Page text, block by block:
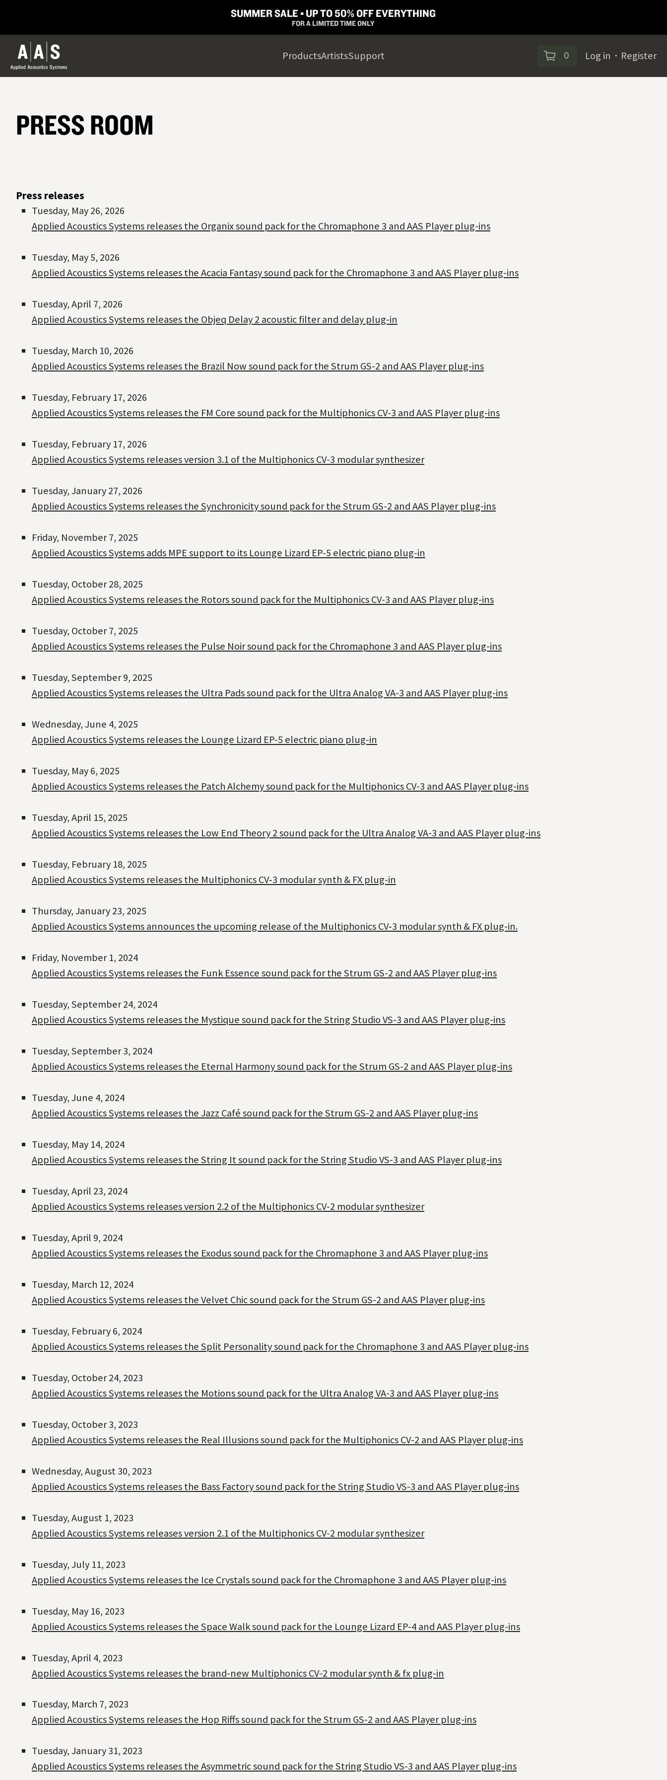
SUMMER SALE ▪︎ UP TO 50% OFF EVERYTHING
FOR A LIMITED TIME ONLY
ProductsArtistsSupport 0 Log in ・ Register
PRESS ROOM
Press releases
Tuesday, May 26, 2026
Applied Acoustics Systems releases the Organix sound pack for the Chromaphone 3 and AAS Player plug-ins
Tuesday, May 5, 2026
Applied Acoustics Systems releases the Acacia Fantasy sound pack for the Chromaphone 3 and AAS Player plug-ins
Tuesday, April 7, 2026
Applied Acoustics Systems releases the Objeq Delay 2 acoustic filter and delay plug-in
Tuesday, March 10, 2026
Applied Acoustics Systems releases the Brazil Now sound pack for the Strum GS-2 and AAS Player plug-ins
Tuesday, February 17, 2026
Applied Acoustics Systems releases the FM Core sound pack for the Multiphonics CV-3 and AAS Player plug-ins
Tuesday, February 17, 2026
Applied Acoustics Systems releases version 3.1 of the Multiphonics CV-3 modular synthesizer
Tuesday, January 27, 2026
Applied Acoustics Systems releases the Synchronicity sound pack for the Strum GS-2 and AAS Player plug-ins
Friday, November 7, 2025
Applied Acoustics Systems adds MPE support to its Lounge Lizard EP-5 electric piano plug-in
Tuesday, October 28, 2025
Applied Acoustics Systems releases the Rotors sound pack for the Multiphonics CV-3 and AAS Player plug-ins
Tuesday, October 7, 2025
Applied Acoustics Systems releases the Pulse Noir sound pack for the Chromaphone 3 and AAS Player plug-ins
Tuesday, September 9, 2025
Applied Acoustics Systems releases the Ultra Pads sound pack for the Ultra Analog VA-3 and AAS Player plug-ins
Wednesday, June 4, 2025
Applied Acoustics Systems releases the Lounge Lizard EP-5 electric piano plug-in
Tuesday, May 6, 2025
Applied Acoustics Systems releases the Patch Alchemy sound pack for the Multiphonics CV-3 and AAS Player plug-ins
Tuesday, April 15, 2025
Applied Acoustics Systems releases the Low End Theory 2 sound pack for the Ultra Analog VA-3 and AAS Player plug-ins
Tuesday, February 18, 2025
Applied Acoustics Systems releases the Multiphonics CV‑3 modular synth & FX plug-in
Thursday, January 23, 2025
Applied Acoustics Systems announces the upcoming release of the Multiphonics CV‑3 modular synth & FX plug-in.
Friday, November 1, 2024
Applied Acoustics Systems releases the Funk Essence sound pack for the Strum GS-2 and AAS Player plug-ins
Tuesday, September 24, 2024
Applied Acoustics Systems releases the Mystique sound pack for the String Studio VS-3 and AAS Player plug-ins
Tuesday, September 3, 2024
Applied Acoustics Systems releases the Eternal Harmony sound pack for the Strum GS-2 and AAS Player plug-ins
Tuesday, June 4, 2024
Applied Acoustics Systems releases the Jazz Café sound pack for the Strum GS-2 and AAS Player plug-ins
Tuesday, May 14, 2024
Applied Acoustics Systems releases the String It sound pack for the String Studio VS-3 and AAS Player plug-ins
Tuesday, April 23, 2024
Applied Acoustics Systems releases version 2.2 of the Multiphonics CV-2 modular synthesizer
Tuesday, April 9, 2024
Applied Acoustics Systems releases the Exodus sound pack for the Chromaphone 3 and AAS Player plug-ins
Tuesday, March 12, 2024
Applied Acoustics Systems releases the Velvet Chic sound pack for the Strum GS-2 and AAS Player plug-ins
Tuesday, February 6, 2024
Applied Acoustics Systems releases the Split Personality sound pack for the Chromaphone 3 and AAS Player plug-ins
Tuesday, October 24, 2023
Applied Acoustics Systems releases the Motions sound pack for the Ultra Analog VA-3 and AAS Player plug-ins
Tuesday, October 3, 2023
Applied Acoustics Systems releases the Real Illusions sound pack for the Multiphonics CV-2 and AAS Player plug-ins
Wednesday, August 30, 2023
Applied Acoustics Systems releases the Bass Factory sound pack for the String Studio VS-3 and AAS Player plug-ins
Tuesday, August 1, 2023
Applied Acoustics Systems releases version 2.1 of the Multiphonics CV-2 modular synthesizer
Tuesday, July 11, 2023
Applied Acoustics Systems releases the Ice Crystals sound pack for the Chromaphone 3 and AAS Player plug-ins
Tuesday, May 16, 2023
Applied Acoustics Systems releases the Space Walk sound pack for the Lounge Lizard EP-4 and AAS Player plug-ins
Tuesday, April 4, 2023
Applied Acoustics Systems releases the brand-new Multiphonics CV-2 modular synth & fx plug-in
Tuesday, March 7, 2023
Applied Acoustics Systems releases the Hop Riffs sound pack for the Strum GS-2 and AAS Player plug-ins
Tuesday, January 31, 2023
Applied Acoustics Systems releases the Asymmetric sound pack for the String Studio VS-3 and AAS Player plug-ins